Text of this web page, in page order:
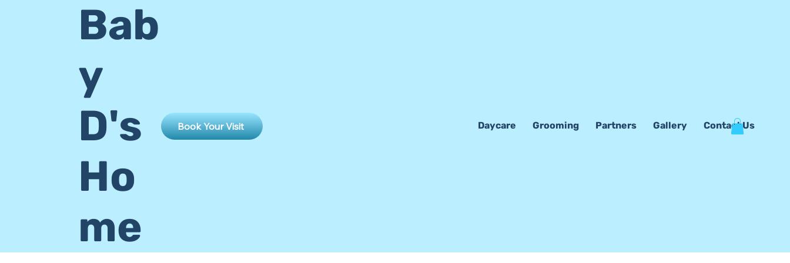
Daycare Grooming Partners Gallery Contact Us
Bab
y
D's
Ho
me
Book Your Visit